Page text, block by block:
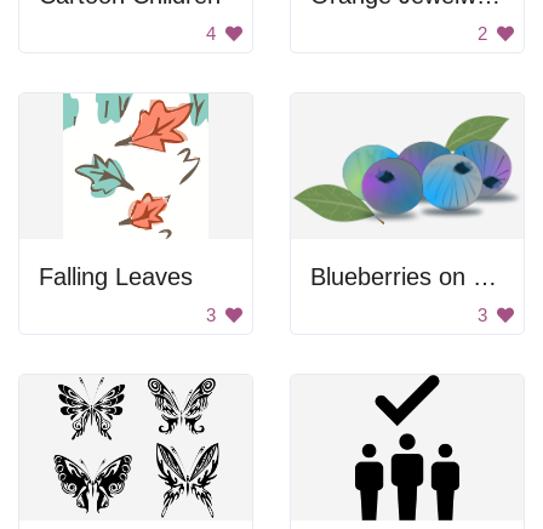
4 2
Falling Leaves
3
Blueberries on a leaf
3